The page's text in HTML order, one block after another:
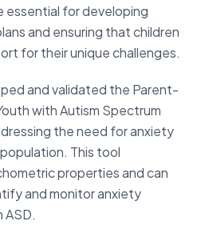
essential for developing
and ensuring that children
for their unique challenges.
and validated the Parent-
with Autism Spectrum
the need for anxiety
This tool
properties and can
and monitor anxiety
ASD.